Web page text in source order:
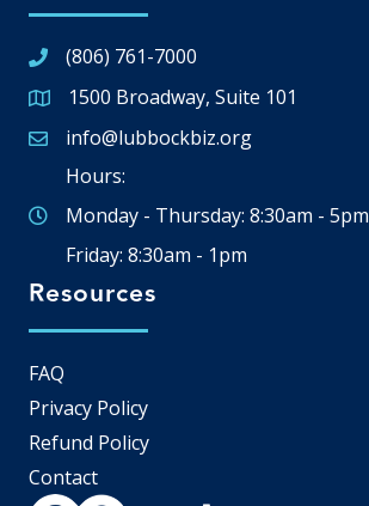
(806) 761-7000
Google Map
1500 Broadway, Suite 101
Email icon and link
info@lubbockbiz.org
Hours:
Monday - Thursday: 8:30am - 5pm
Friday: 8:30am - 1pm
Resources
FAQ
Privacy Policy
Refund Policy
Contact